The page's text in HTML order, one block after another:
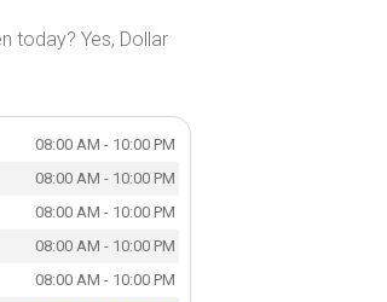
today? Yes, Dollar
08:00 AM - 10:00 PM
08:00 AM - 10:00 PM
08:00 AM - 10:00 PM
08:00 AM - 10:00 PM
08:00 AM - 10:00 PM